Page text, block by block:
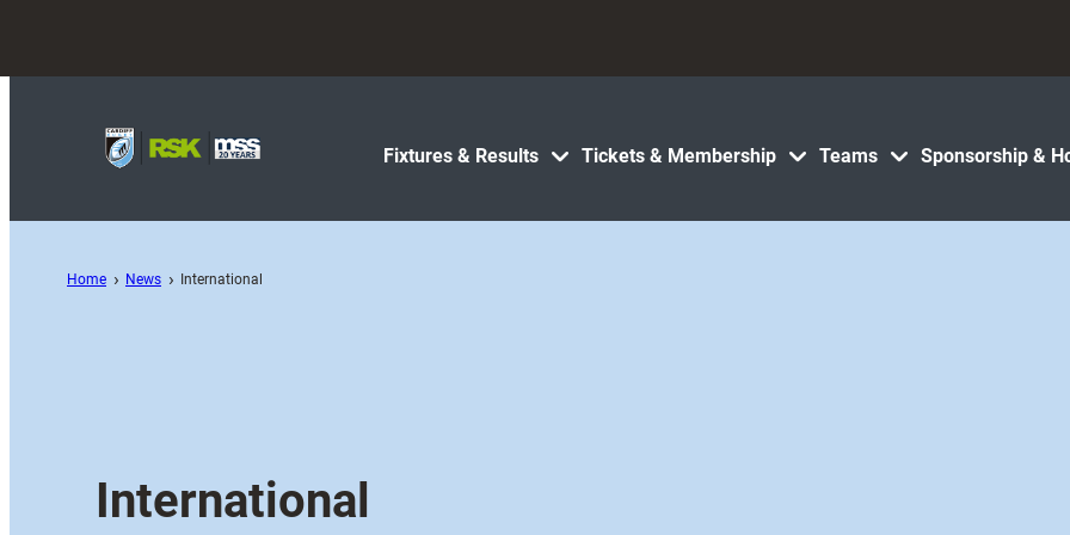
Fixtures & Results Tickets & Membership Teams Sponsorship &
Home News International
International